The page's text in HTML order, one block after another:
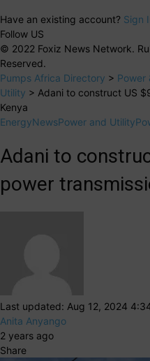
Have an existing account? Sign
Follow US
© 2022 Foxiz News Network.
Reserved.
Pumps Africa Directory > Power
Utility > Adani to construct US
Kenya
EnergyNewsPower and Utility
Adani to
power
Last updated: Aug 12, 2024
Anita Anyango
2 years ago
Share